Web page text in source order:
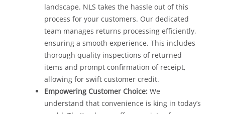
landscape. NLS takes the hassle out of this
process for your customers. Our dedicated
team manages returns processing efficiently,
ensuring a smooth experience. This includes
thorough quality inspections of returned
items and prompt confirmation of receipt,
allowing for swift customer credit.
Empowering Customer Choice: We
understand that convenience is king in today’s